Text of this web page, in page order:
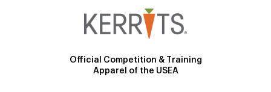
Official Competition & Training
Apparel of the USEA